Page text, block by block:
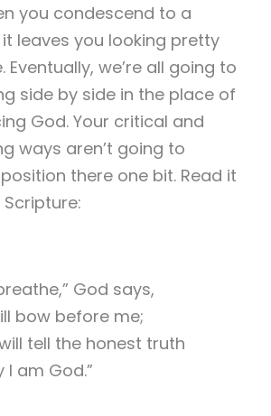
you condescend to a
it leaves you looking pretty
we’re all going to
side by side in the place of
God. Your critical and
ways aren’t going to
there one bit. Read it
God says,
bow before me;
tell the honest truth
am God.”